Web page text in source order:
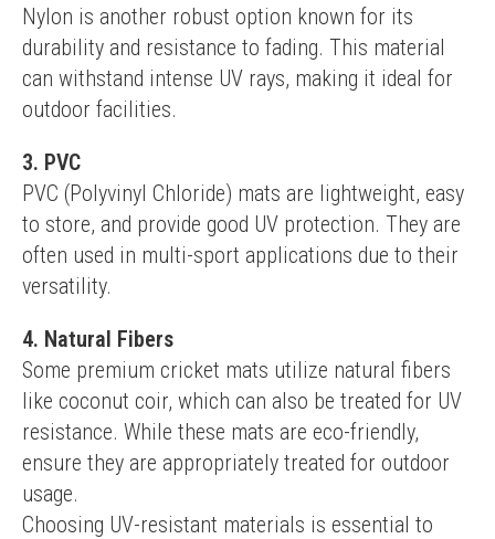
Nylon is another robust option known for its
durability and resistance to fading. This material
can withstand intense UV rays, making it ideal for
outdoor facilities.
3. PVC
PVC (Polyvinyl Chloride) mats are lightweight, easy
to store, and provide good UV protection. They are
often used in multi-sport applications due to their
versatility.
4. Natural Fibers
Some premium cricket mats utilize natural fibers
like coconut coir, which can also be treated for UV
resistance. While these mats are eco-friendly,
ensure they are appropriately treated for outdoor
usage.
Choosing UV-resistant materials is essential to